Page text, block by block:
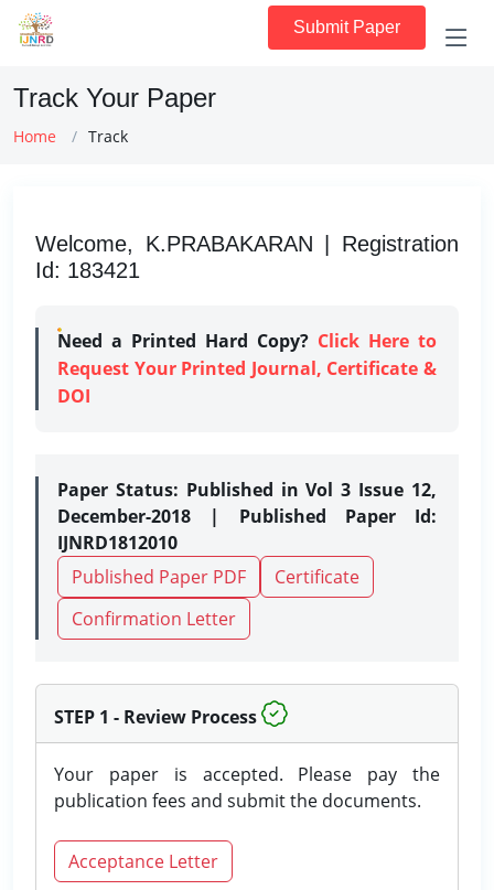
Submit Paper
Track Your Paper
Home Track
Welcome, K.PRABAKARAN | Registration
Id: 183421
Need a Printed Hard Copy? Click Here to
Request Your Printed Journal, Certificate &
DOI
Paper Status: Published in Vol 3 Issue 12,
December-2018 | Published Paper Id:
IJNRD1812010
Published Paper PDF
Certificate
Confirmation Letter
STEP 1 - Review Process
Your paper is accepted. Please pay the
publication fees and submit the documents.
Acceptance Letter